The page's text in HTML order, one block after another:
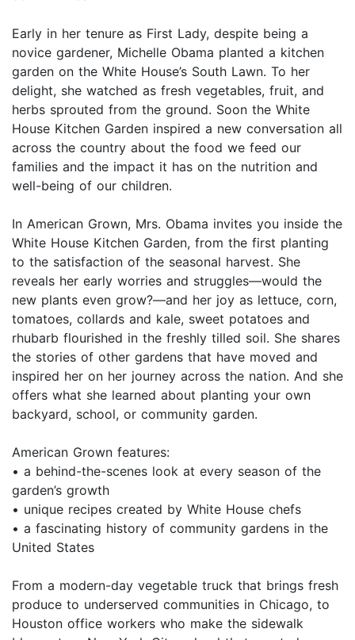
Early in her tenure as First Lady, despite being a
novice gardener, Michelle Obama planted a kitchen
garden on the White House’s South Lawn. To her
delight, she watched as fresh vegetables, fruit, and
herbs sprouted from the ground. Soon the White
House Kitchen Garden inspired a new conversation all
across the country about the food we feed our
families and the impact it has on the nutrition and
well-being of our children.
In American Grown, Mrs. Obama invites you inside the
White House Kitchen Garden, from the first planting
to the satisfaction of the seasonal harvest. She
reveals her early worries and struggles—would the
new plants even grow?—and her joy as lettuce, corn,
tomatoes, collards and kale, sweet potatoes and
rhubarb flourished in the freshly tilled soil. She shares
the stories of other gardens that have moved and
inspired her on her journey across the nation. And she
offers what she learned about planting your own
backyard, school, or community garden.
American Grown features:
• a behind-the-scenes look at every season of the
garden’s growth
• unique recipes created by White House chefs
• a fascinating history of community gardens in the
United States
From a modern-day vegetable truck that brings fresh
produce to underserved communities in Chicago, to
Houston office workers who make the sidewalk